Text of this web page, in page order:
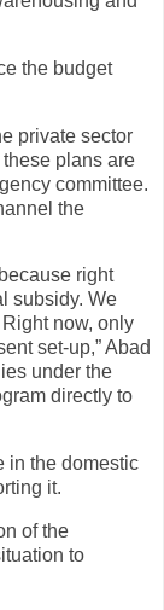
the budget
private sector
plans are
committee.
the
right
subsidy. We
now, only
set-up,” Abad
under the
directly to
in the domestic
it.
of the
to